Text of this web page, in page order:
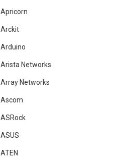
Apricorn
Arckit
Arduino
Arista Networks
Array Networks
Ascom
ASRock
ASUS
ATEN